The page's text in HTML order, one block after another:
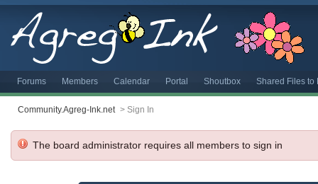
Forums Members Calendar Portal Shoutbox Shared Files to
Community.Agreg-Ink.net > Sign In
The board administrator requires all members to sign in